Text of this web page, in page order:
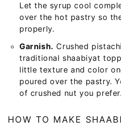
Let the syrup cool
over the hot pastry so
properly.
Garnish. Crushed
traditional shaabiyat
little texture and color
poured over the pastry.
of crushed nut you prefer.
HOW TO MAKE